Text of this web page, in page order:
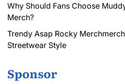
Why Should Fans Choose
Merch?
Trendy Asap Rocky
Streetwear Style
Sponsor